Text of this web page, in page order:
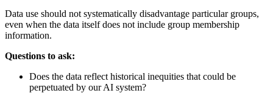
Data use should not systematically disadvantage particular groups,
even when the data itself does not include group membership
information.
Questions to ask:
Does the data reflect historical inequities that could be
perpetuated by our AI system?